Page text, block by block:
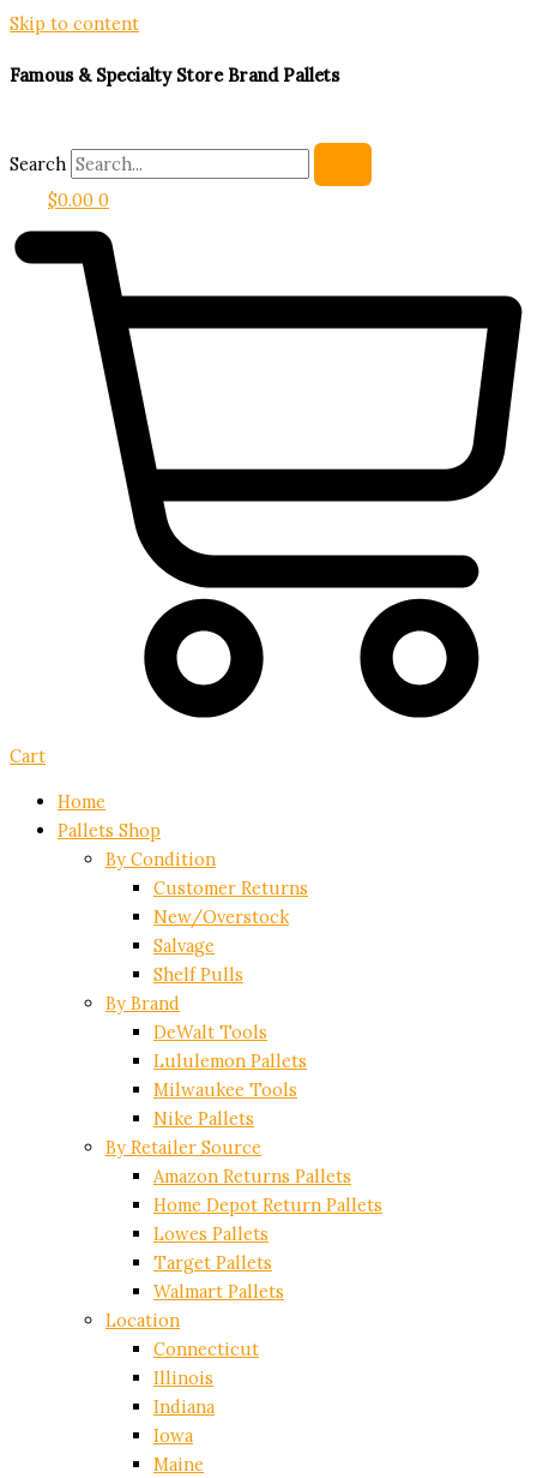
Skip to content
Famous & Specialty Store Brand Pallets
Search
$0.00 0
Cart
Home
Pallets Shop
By Condition
Customer Returns
New/Overstock
Salvage
Shelf Pulls
By Brand
DeWalt Tools
Lululemon Pallets
Milwaukee Tools
Nike Pallets
By Retailer Source
Amazon Returns Pallets
Home Depot Return Pallets
Lowes Pallets
Target Pallets
Walmart Pallets
Location
Connecticut
Illinois
Indiana
Iowa
Maine